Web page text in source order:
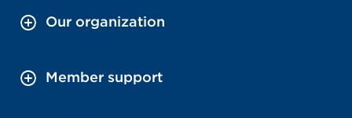
Our organization
Member support